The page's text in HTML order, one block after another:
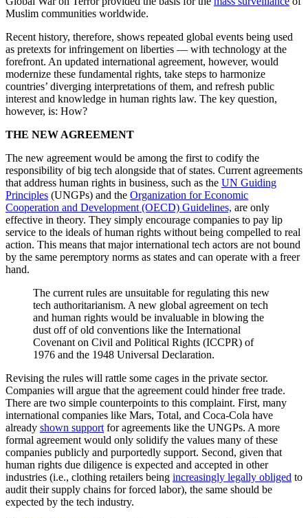
Muslim communities worldwide.
Recent history, therefore, shows repeated global events being used
as pretexts for infringement on liberties — with technology at the
forefront. An updated international agreement, however, would
modernize these fundamental rights, take steps to harmonize
countries’ diverging interpretations of them, and refresh public
interest and knowledge in human rights law. The key question,
however, is: How?
THE NEW AGREEMENT
The new agreement would be among the first to codify the
responsibility of big tech alongside that of states. Current agreements
that address human rights in business, such as the UN Guiding
Principles (UNGPs) and the Organization for Economic
Cooperation and Development (OECD) Guidelines, are only
effective in theory. They simply encourage companies to pay lip
service to the ideals of human rights without being compelled to real
action. This means that major international tech actors are not bound
by the same peremptory norms as states and can operate with a freer
hand.
The current rules are unsuitable for regulating this new
tech authoritarianism. A new global agreement on tech
and human rights would be invaluable in blowing the
dust off of old conventions like the International
Covenant on Civil and Political Rights (ICCPR) of
1976 and the 1948 Universal Declaration.
Revising the rules will rattle some cages in the private sector.
Companies will argue that the agreement could hinder free trade.
There are two simple counterpoints to this complaint. First, many
international companies like Mars, Total, and Coca-Cola have
already shown support for agreements like the UNGPs. A more
formal agreement would only solidify the values many of these
companies publicly and purportedly support. Second, given that
human rights due diligence is expected and accepted in other
industries (i.e., clothing retailers being increasingly legally obliged to
audit their supply chains for forced labor), the same should be
expected by the tech industry.